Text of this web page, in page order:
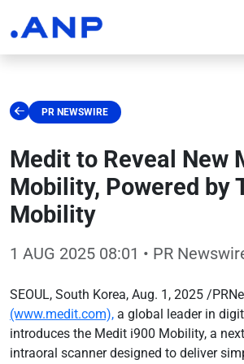
PR NEWSWIRE
Medit to Reveal New
Mobility, Powered by
Mobility
1 AUG 2025 08:01 • PR
SEOUL, South Korea, Aug. 1, 2025 /
(www.medit.com), a global leader in
introduces the Medit i900 Mobility, a
intraoral scanner designed to deliver